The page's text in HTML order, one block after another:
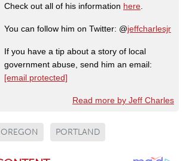
Check out all of his information here
You can follow him on Twitter: @jeffcharlesjr
If you have a tip about a story of local
government abuse, send him an email:
[email protected]
Read more by Jeff Charles
OREGON PORTLAND